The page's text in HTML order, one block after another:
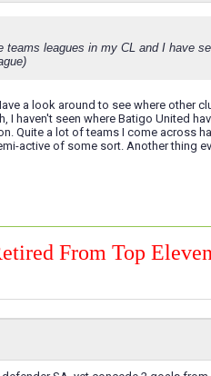
teams leagues in my CL and I have
a look around to see where other
I haven't seen where Batigo United
Quite a lot of teams I come across
active of some sort. Another thing
From Top